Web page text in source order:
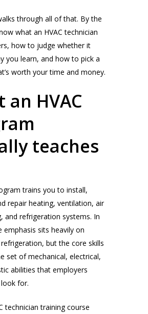
through all of that. By the
what an HVAC technician
how to judge whether it
you learn, and how to pick a
worth your time and money.
an HVAC
teaches
trains you to install,
repair heating, ventilation, air
and refrigeration systems. In
emphasis sits heavily on
but the core skills
set of mechanical, electrical,
abilities that employers
for.
technician training course